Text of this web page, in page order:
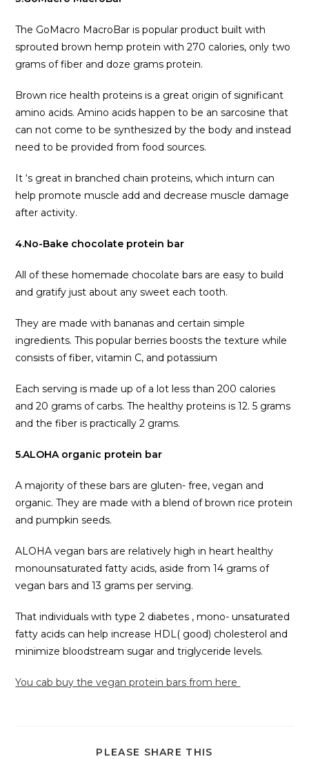
The GoMacro MacroBar is popular product built with
sprouted brown hemp protein with 270 calories, only two
grams of fiber and doze grams protein.
Brown rice health proteins is a great origin of significant
amino acids. Amino acids happen to be an sarcosine that
can not come to be synthesized by the body and instead
need to be provided from food sources.
It ‘s great in branched chain proteins, which inturn can
help promote muscle add and decrease muscle damage
after activity.
4.No-Bake chocolate protein bar
All of these homemade chocolate bars are easy to build
and gratify just about any sweet each tooth.
They are made with bananas and certain simple
ingredients. This popular berries boosts the texture while
consists of fiber, vitamin C, and potassium
Each serving is made up of a lot less than 200 calories
and 20 grams of carbs. The healthy proteins is 12. 5 grams
and the fiber is practically 2 grams.
5.ALOHA organic protein bar
A majority of these bars are gluten- free, vegan and
organic. They are made with a blend of brown rice protein
and pumpkin seeds.
ALOHA vegan bars are relatively high in heart healthy
monounsaturated fatty acids, aside from 14 grams of
vegan bars and 13 grams per serving.
That individuals with type 2 diabetes , mono- unsaturated
fatty acids can help increase HDL( good) cholesterol and
minimize bloodstream sugar and triglyceride levels.
You cab buy the vegan protein bars from here
PLEASE SHARE THIS